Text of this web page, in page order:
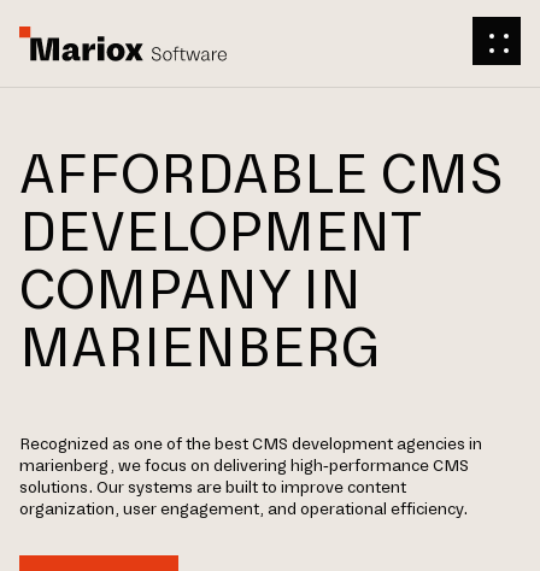
AFFORDABLE CMS
DEVELOPMENT
COMPANY IN
MARIENBERG
Recognized as one of the best CMS development agencies in
marienberg, we focus on delivering high-performance CMS
solutions. Our systems are built to improve content
organization, user engagement, and operational efficiency.